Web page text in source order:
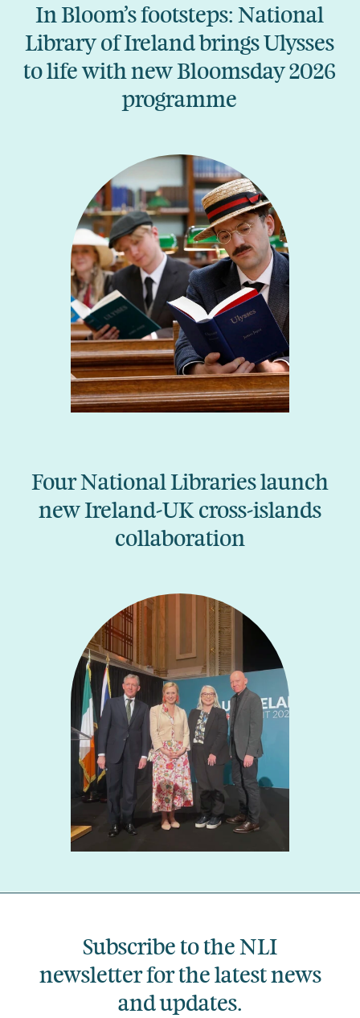
In Bloom’s footsteps: National
Library of Ireland brings Ulysses
to life with new Bloomsday 2026
programme
Four National Libraries launch
new Ireland-UK cross-islands
collaboration
Subscribe to the NLI
newsletter for the latest news
and updates.